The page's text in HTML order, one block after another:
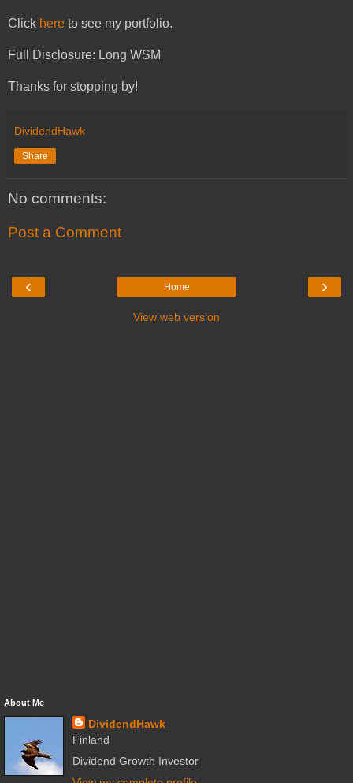
Click here to see my portfolio.
Full Disclosure: Long WSM
Thanks for stopping by!
DividendHawk
Share
No comments:
Post a Comment
‹ ›
Home
View web version
About Me
DividendHawk
Finland
Dividend Growth Investor